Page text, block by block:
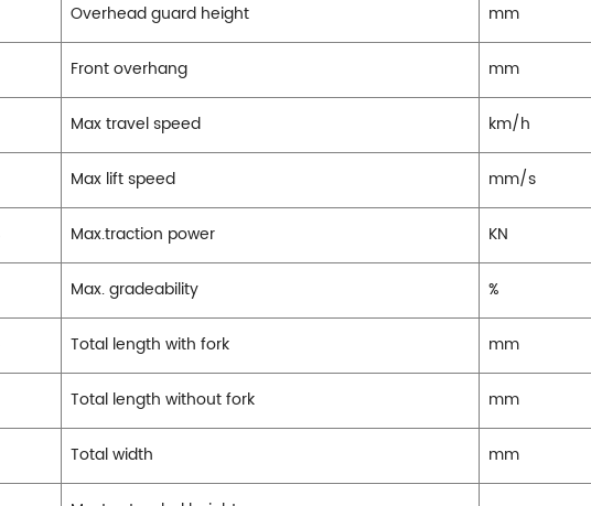
Overhead guard height mm
Front overhang mm
Max travel speed km/h
Max lift speed mm/s
Max.traction power KN
Max. gradeability %
Total length with fork mm
Total length without fork mm
Total width mm